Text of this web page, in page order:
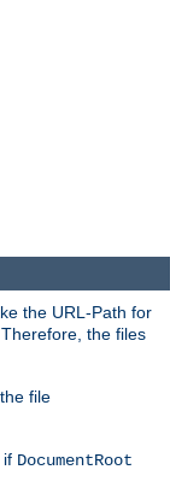
the URL-Path for
the files
file
if DocumentRoot